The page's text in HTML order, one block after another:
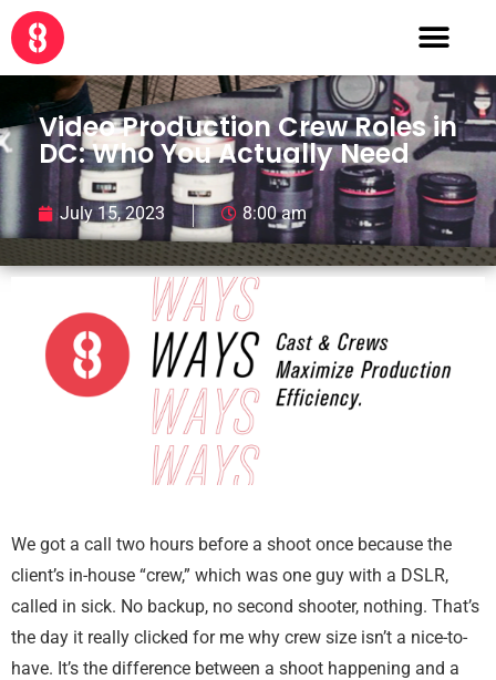
Video Production Crew Roles in
DC: Who You Actually Need
July 15, 2023 8:00 am
We got a call two hours before a shoot once because the
client’s in-house “crew,” which was one guy with a DSLR,
called in sick. No backup, no second shooter, nothing. That’s
the day it really clicked for me why crew size isn’t a nice-to-
have. It’s the difference between a shoot happening and a